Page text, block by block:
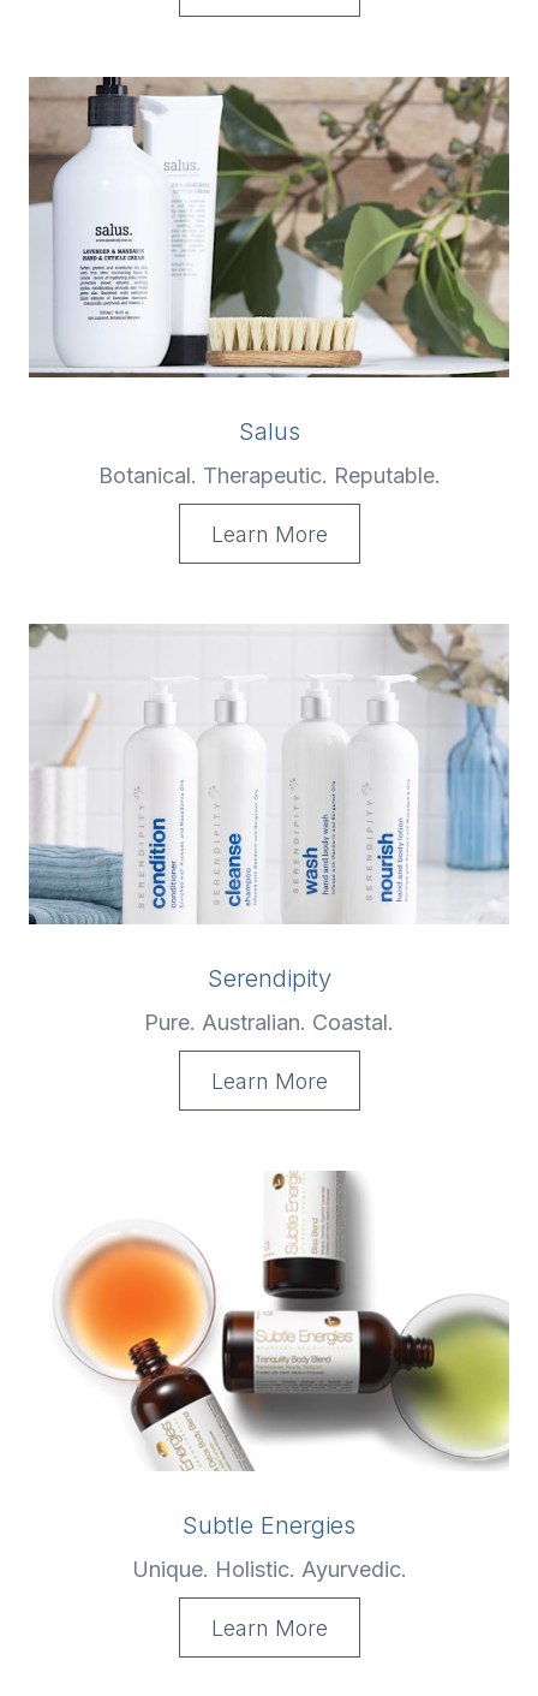
Salus
Botanical. Therapeutic. Reputable.
Learn More
Serendipity
Pure. Australian. Coastal.
Learn More
Subtle Energies
Unique. Holistic. Ayurvedic.
Learn More